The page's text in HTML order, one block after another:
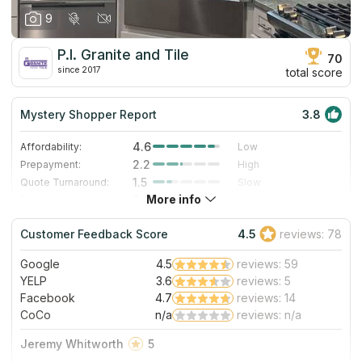
9
P.I. Granite and Tile
since 2017
70
total score
Mystery Shopper Report 3.8
Affordability: 4.6
Low
Prepayment:
2.2
High
Quote Turnaround:
1.5
Slow
3.0
Staff expertise:
5.0
Excellent
Staff friendliness:
5.0 Excellent
Read More
More info
Customer Feedback Score 4.5 reviews: 78
Google 4.5
reviews: 59
YELP
3.6
reviews: 5
Facebook
4.7
reviews: 14
CoCo
n/a reviews: n/a
Jeremy Whitworth
5